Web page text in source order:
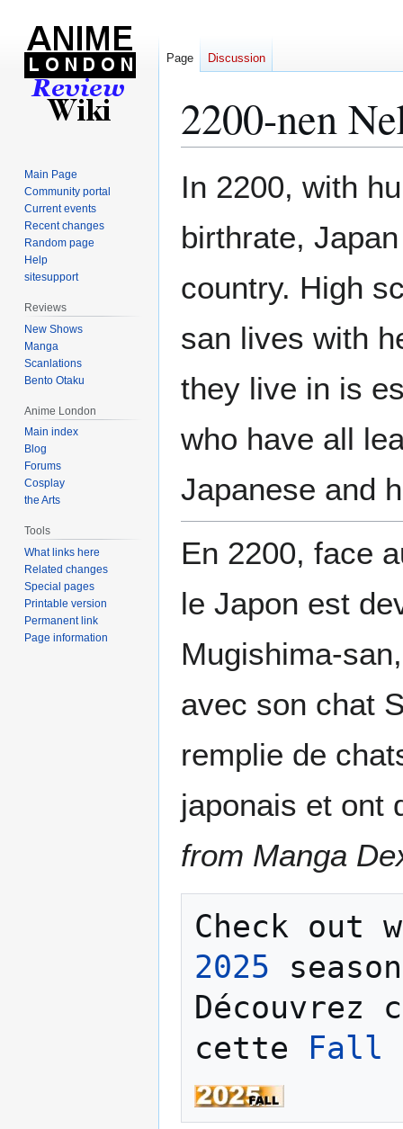
2200-nen
In 2200, with
birthrate,
country. High
san lives with
they live in is
who have all
Japanese and
En 2200, face
le Japon est
Mugishima-
avec son chat
remplie de
japonais et ont
from Manga
Check
2025
cette
Fall
Page Discussion
Main Page
Community portal
Current events
Recent changes
Random page
Help
sitesupport
Reviews
New Shows
Manga
Scanlations
Bento Otaku
Anime London
Main index
Blog
Forums
Cosplay
the Arts
Tools
What links here
Related changes
Special pages
Printable version
Permanent link
Page information